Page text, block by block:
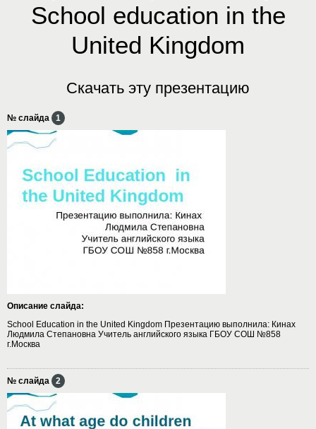
School education in the
United Kingdom
Скачать эту презентацию
№ слайда 1
Описание слайда:
School Education in the United Kingdom Презентацию выполнила: Кинах
Людмила Степановна Учитель английского языка ГБОУ СОШ №858
г.Москва
№ слайда 2